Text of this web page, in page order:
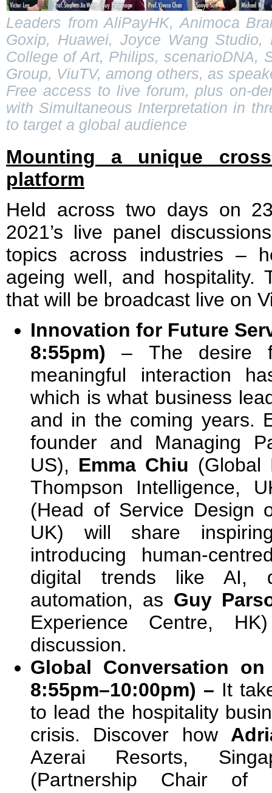
Leaders from AliPayHK, Animoca
Goxip, Huawei, Joyce Wang
College of Art, Philips, scenarioDNA,
Group, ViuTV, among others, as
Free access to live forum, plus on-
with Simultaneous Interpretation in
to target a global audience
Mounting a unique
platform
Held across two days on
2021’s live panel
topics across industries –
ageing well, and hospitality.
that will be broadcast live on
Innovation for Future
8:55pm)–
The desire
meaningful interaction
which is what business
and in the coming years.
founder and Managing
US), Emma Chiu (Global
Thompson Intelligence,
(Head of Service Design
UK) will share
introducing human-
digital trends like AI,
automation, as Guy
Experience Centre,
discussion.
Global Conversation
8:55pm–10:00pm) – It
to lead the hospitality
crisis. Discover how
Azerai Resorts,
(Partnership Chair of